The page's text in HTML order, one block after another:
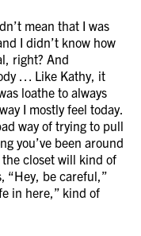
mean that I was
I didn’t know how
right? And
… Like Kathy, it
loathe to always
I mostly feel today.
way of trying to pull
you’ve been around
closet will kind of
“Hey, be careful,”
in here,” kind of